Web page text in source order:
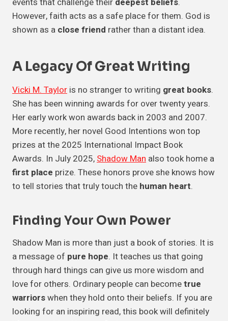
However, faith acts as a safe place for them. God is
shown as a close friend rather than a distant idea.
A Legacy OfGreat Writing
Vicki M. Taylor is no stranger to writing great books.
She has been winning awards for over twenty years.
Her early work won awards back in 2003 and 2007.
More recently, her novel Good Intentions won top
prizes at the 2025 International Impact Book
Awards. In July 2025,Shadow Man also took home a
first place prize. These honors prove she knows how
to tell stories that truly touch the human heart.
Finding Your Own Power
Shadow Man is more than just a book of stories. It is
a message of pure hope. It teaches us that going
through hard things can give us more wisdom and
love for others. Ordinary people can becometrue
warriorswhen they hold onto their beliefs. If you are
looking for an inspiring read, this book will definitely